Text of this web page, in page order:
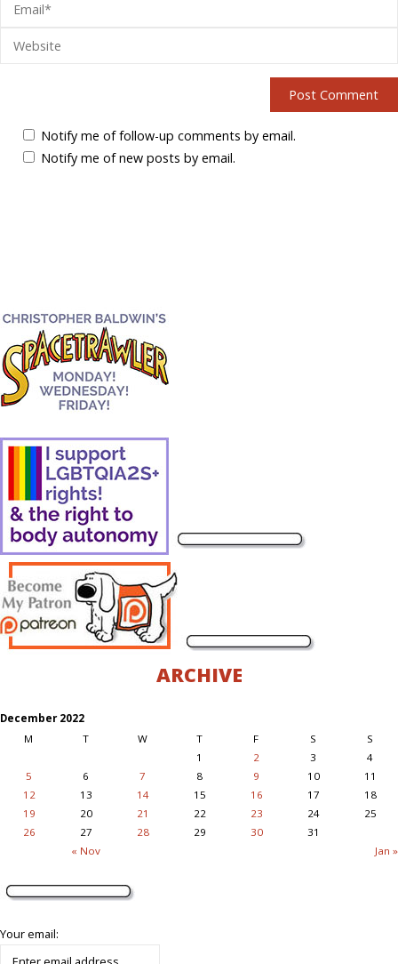
Notify me of follow-up comments by email.
Notify me of new posts by email.
ARCHIVE
December 2022
M
T W T F S S
« Nov Jan »
1 2 3
4
5
6 7 8 9 10
11
12
13 14 15 16 17
18
19
20 21 22 23 24
25
26
27 28 29 30 31
Your email: